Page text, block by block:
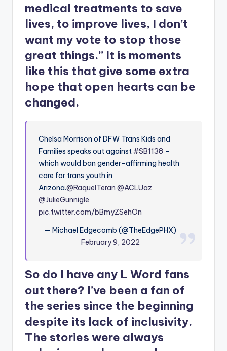
medical treatments to save
lives, to improve lives, I don’t
want my vote to stop those
great things.” It is moments
like this that give some extra
hope that open hearts can be
changed.
Chelsa Morrison of DFW Trans Kids and
Families speaks out against#SB1138 –
which would ban gender-affirming health
care for trans youth in
Arizona.@RaquelTeran @ACLUaz
@JulieGunnigle
pic.twitter.com/bBmyZSehOn
— Michael Edgecomb (@TheEdgePHX)
February 9, 2022
So do I have any L Word fans
out there? I’ve been a fan of
the series since the beginning
despite its lack of inclusivity.
The stories were always